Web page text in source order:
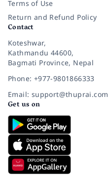
Terms of Use
Return and Refund Policy
Contact
Koteshwar,
Kathmandu 44600,
Bagmati Province, Nepal
Phone: +977-9801866333
Email: support@thuprai.com
Get us on